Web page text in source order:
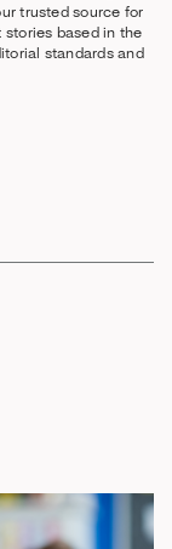
trusted source for
based in the
standards and